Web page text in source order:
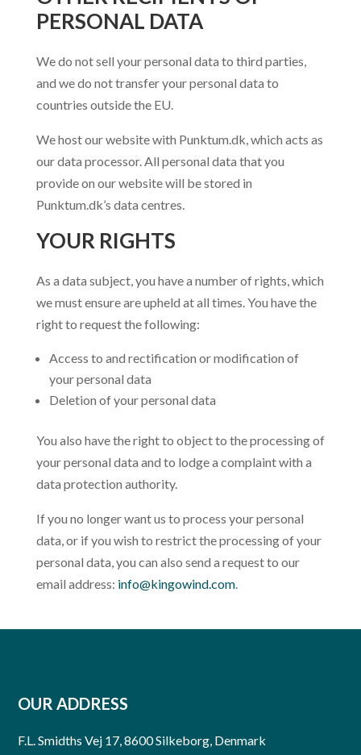
PERSONAL DATA
We do not sell your personal data to third parties,
and we do not transfer your personal data to
countries outside the EU.
We host our website with Punktum.dk, which acts as
our data processor. All personal data that you
provide on our website will be stored in
Punktum.dk’s data centres.
YOUR RIGHTS
As a data subject, you have a number of rights, which
we must ensure are upheld at all times. You have the
right to request the following:
Access to and rectification or modification of
your personal data
Deletion of your personal data
You also have the right to object to the processing of
your personal data and to lodge a complaint with a
data protection authority.
If you no longer want us to process your personal
data, or if you wish to restrict the processing of your
personal data, you can also send a request to our
email address: info@kingowind.com.
OUR ADDRESS
F.L. Smidths Vej 17, 8600 Silkeborg, Denmark